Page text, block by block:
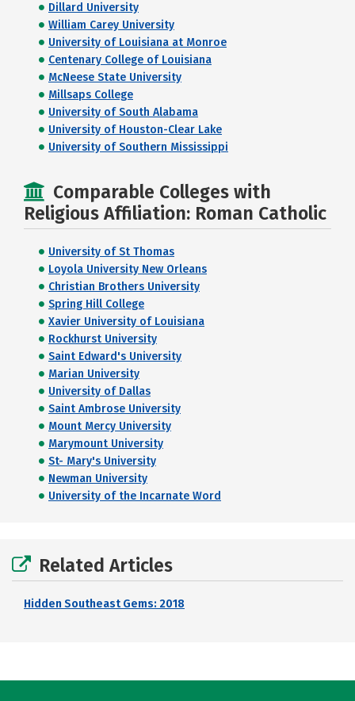
Dillard University
William Carey University
University of Louisiana at Monroe
Centenary College of Louisiana
McNeese State University
Millsaps College
University of South Alabama
University of Houston-Clear Lake
University of Southern Mississippi
Comparable Colleges with
Religious Affiliation: Roman Catholic
University of St Thomas
Loyola University New Orleans
Christian Brothers University
Spring Hill College
Xavier University of Louisiana
Rockhurst University
Saint Edward's University
Marian University
University of Dallas
Saint Ambrose University
Mount Mercy University
Marymount University
St- Mary's University
Newman University
University of the Incarnate Word
Related Articles
Hidden Southeast Gems: 2018